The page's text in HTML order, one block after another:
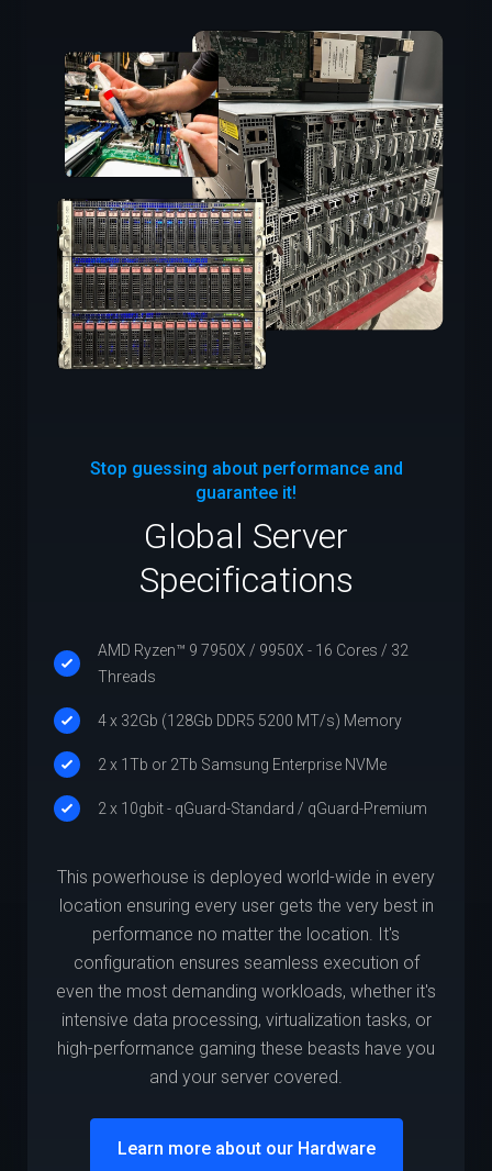
Stop guessing about performance and
guarantee it!
Global Server
Specifications
AMD Ryzen™ 9 7950X / 9950X - 16 Cores / 32
Threads
4 x 32Gb (128Gb DDR5 5200 MT/s) Memory
2 x 1Tb or 2Tb Samsung Enterprise NVMe
2 x 10gbit - qGuard-Standard / qGuard-Premium
This powerhouse is deployed world-wide in every
location ensuring every user gets the very best in
performance no matter the location. It's
configuration ensures seamless execution of
even the most demanding workloads, whether it's
intensive data processing, virtualization tasks, or
high-performance gaming these beasts have you
and your server covered.
Learn more about our Hardware